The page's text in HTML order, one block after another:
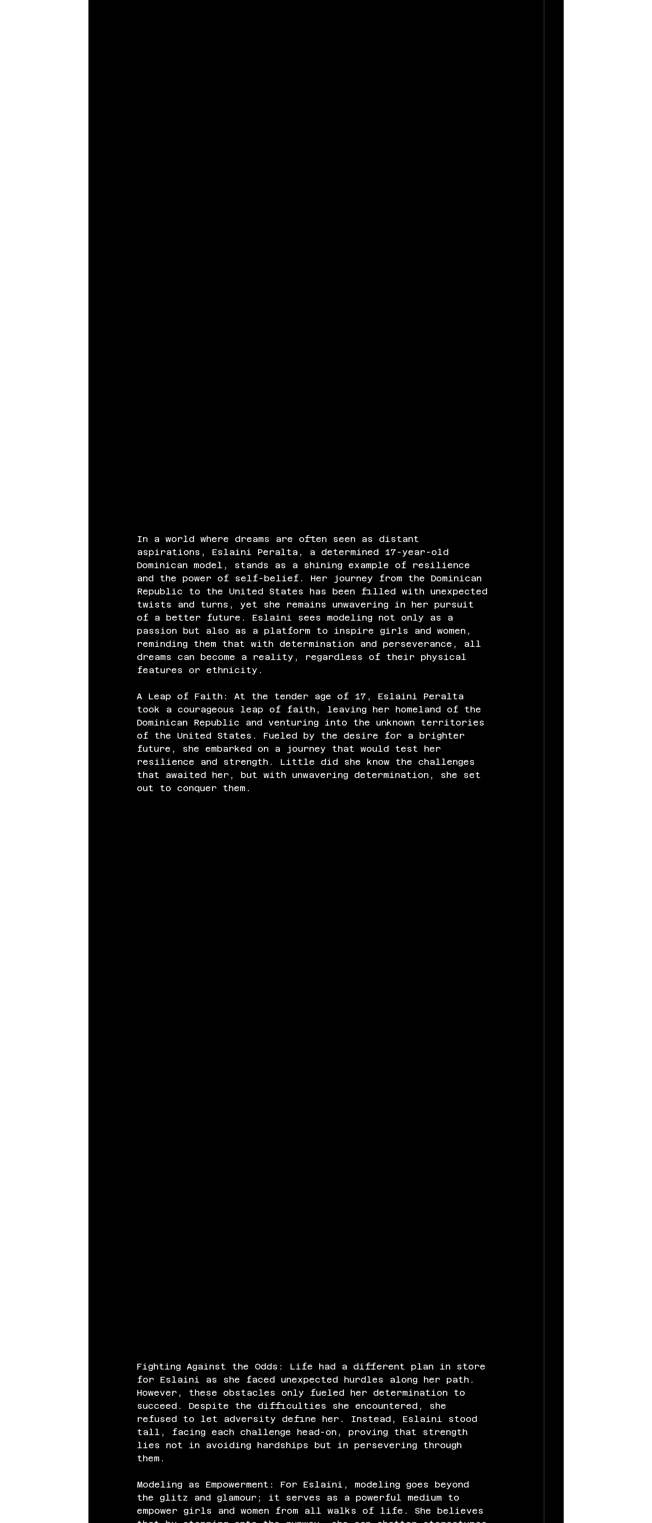
In a world where dreams are often seen as distant
aspirations, Eslaini Peralta, a determined 17-year-old
Dominican model, stands as a shining example of resilience
and the power of self-belief. Her journey from the Dominican
Republic to the United States has been filled with unexpected
twists and turns, yet she remains unwavering in her pursuit
of a better future. Eslaini sees modeling not only as a
passion but also as a platform to inspire girls and women,
reminding them that with determination and perseverance, all
dreams can become a reality, regardless of their physical
features or ethnicity.
A Leap of Faith: At the tender age of 17, Eslaini Peralta
took a courageous leap of faith, leaving her homeland of the
Dominican Republic and venturing into the unknown territories
of the United States. Fueled by the desire for a brighter
future, she embarked on a journey that would test her
resilience and strength. Little did she know the challenges
that awaited her, but with unwavering determination, she set
out to conquer them.
Fighting Against the Odds: Life had a different plan in store
for Eslaini as she faced unexpected hurdles along her path.
However, these obstacles only fueled her determination to
succeed. Despite the difficulties she encountered, she
refused to let adversity define her. Instead, Eslaini stood
tall, facing each challenge head-on, proving that strength
lies not in avoiding hardships but in persevering through
them.
Modeling as Empowerment: For Eslaini, modeling goes beyond
the glitz and glamour; it serves as a powerful medium to
empower girls and women from all walks of life. She believes